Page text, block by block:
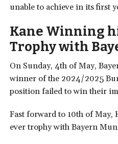
unable to achieve in its first
Kane Winning
Trophy with
On Sunday, 4th of May,
winner of the 2024/2025
position failed to win their
Fast forward to 10th of May,
ever trophy with Bayern